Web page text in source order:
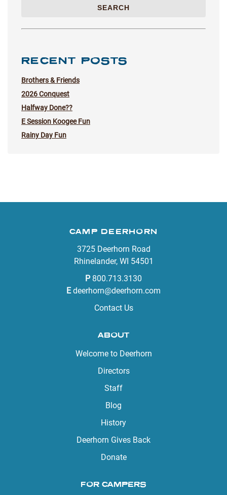
SEARCH
RECENT POSTS
Brothers & Friends
2026 Conquest
Halfway Done??
E Session Koogee Fun
Rainy Day Fun
CAMP DEERHORN
3725 Deerhorn Road
Rhinelander, WI 54501
P 800.713.3130
E deerhorn@deerhorn.com
Contact Us
ABOUT
Welcome to Deerhorn
Directors
Staff
Blog
History
Deerhorn Gives Back
Donate
FOR CAMPERS